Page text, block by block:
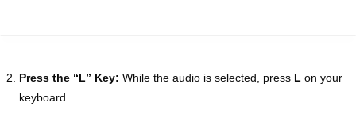
Press the “L” Key: While the audio is selected, press L on your
keyboard.